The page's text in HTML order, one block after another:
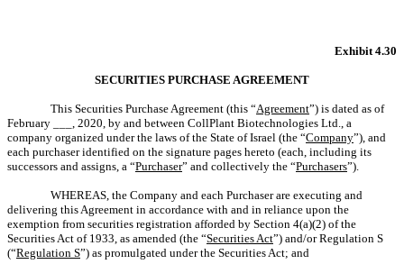
Exhibit 4.30
SECURITIES PURCHASE AGREEMENT
This Securities Purchase Agreement (this “Agreement”) is dated as of
February ___, 2020, by and between CollPlant Biotechnologies Ltd., a
company organized under the laws of the State of Israel (the “Company”), and
each purchaser identified on the signature pages hereto (each, including its
successors and assigns, a “Purchaser” and collectively the “Purchasers”).
WHEREAS, the Company and each Purchaser are executing and
delivering this Agreement in accordance with and in reliance upon the
exemption from securities registration afforded by Section 4(a)(2) of the
Securities Act of 1933, as amended (the “Securities Act”) and/or Regulation S
(“Regulation S”) as promulgated under the Securities Act; and